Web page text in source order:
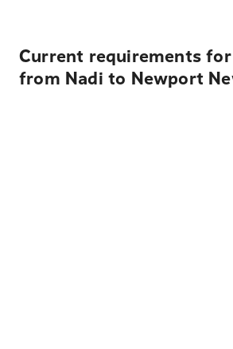
Current requirements
from Nadi to Newport